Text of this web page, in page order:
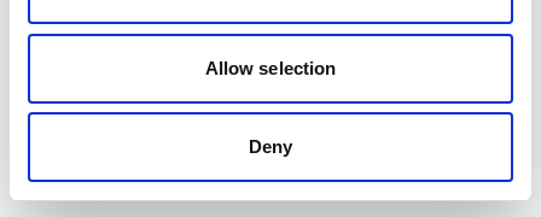
Allow selection
Deny